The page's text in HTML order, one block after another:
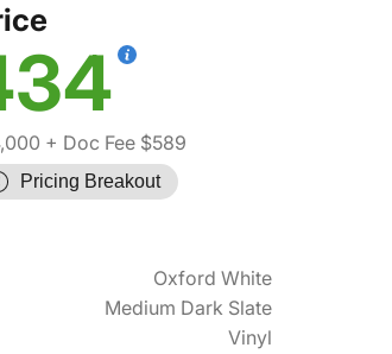
+ Doc Fee $589
Pricing Breakout
Oxford White
Medium Dark Slate
Vinyl